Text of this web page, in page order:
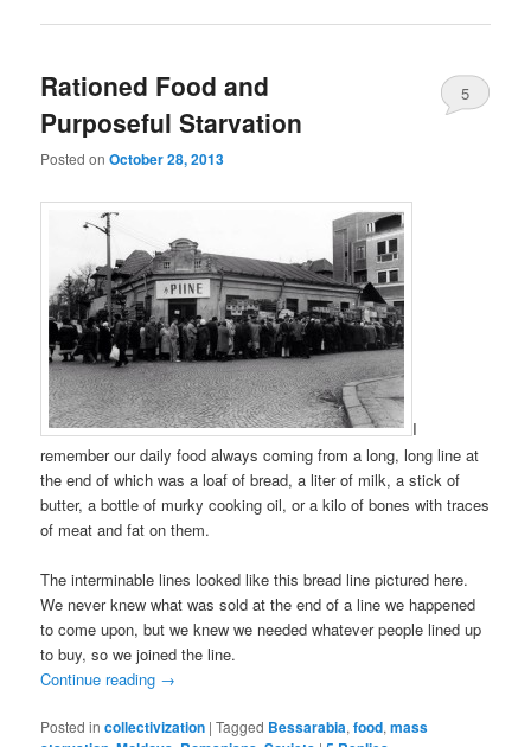
Rationed Food and
Purposeful Starvation
Posted onOctober 28, 2013
5
I
remember our daily food always coming from a long, long line at
the end of which was a loaf of bread, a liter of milk, a stick of
butter, a bottle of murky cooking oil, or a kilo of bones with traces
of meat and fat on them.
The interminable lines looked like this bread line pictured here.
We never knew what was sold at the end of a line we happened
to come upon, but we knew we needed whatever people lined up
to buy, so we joined the line.
Continue reading →
Posted in collectivization |Tagged Bessarabia,food,mass